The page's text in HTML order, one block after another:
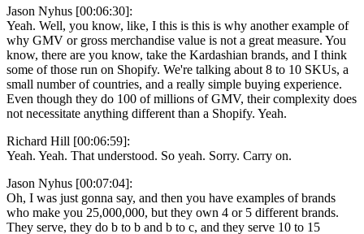
Jason Nyhus [00:06:30]:
Yeah. Well, you know, like, I this is this is why another example of
why GMV or gross merchandise value is not a great measure. You
know, there are you know, take the Kardashian brands, and I think
some of those run on Shopify. We're talking about 8 to 10 SKUs, a
small number of countries, and a really simple buying experience.
Even though they do 100 of millions of GMV, their complexity does
not necessitate anything different than a Shopify. Yeah.
Richard Hill [00:06:59]:
Yeah. Yeah. That understood. So yeah. Sorry. Carry on.
Jason Nyhus [00:07:04]:
Oh, I was just gonna say, and then you have examples of brands
who make you 25,000,000, but they own 4 or 5 different brands.
They serve, they do b to b and b to c, and they serve 10 to 15